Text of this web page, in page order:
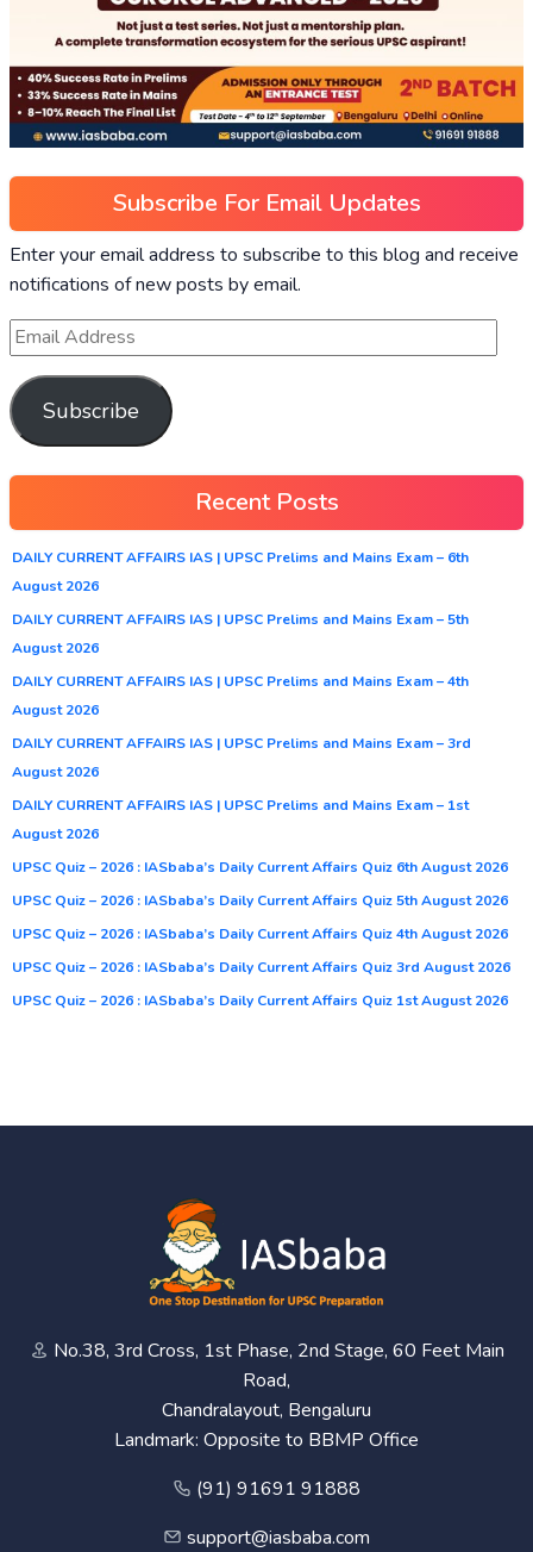
Subscribe For Email Updates
Enter your email address to subscribe to this blog and receive
notifications of new posts by email.
Subscribe
Recent Posts
DAILY CURRENT AFFAIRS IAS | UPSC Prelims and Mains Exam – 6th
August 2026
DAILY CURRENT AFFAIRS IAS | UPSC Prelims and Mains Exam – 5th
August 2026
DAILY CURRENT AFFAIRS IAS | UPSC Prelims and Mains Exam – 4th
August 2026
DAILY CURRENT AFFAIRS IAS | UPSC Prelims and Mains Exam – 3rd
August 2026
DAILY CURRENT AFFAIRS IAS | UPSC Prelims and Mains Exam – 1st
August 2026
UPSC Quiz – 2026 : IASbaba’s Daily Current Affairs Quiz 6th August 2026
UPSC Quiz – 2026 : IASbaba’s Daily Current Affairs Quiz 5th August 2026
UPSC Quiz – 2026 : IASbaba’s Daily Current Affairs Quiz 4th August 2026
UPSC Quiz – 2026 : IASbaba’s Daily Current Affairs Quiz 3rd August 2026
UPSC Quiz – 2026 : IASbaba’s Daily Current Affairs Quiz 1st August 2026
No.38, 3rd Cross, 1st Phase, 2nd Stage, 60 Feet Main
Road,
Chandralayout, Bengaluru
Landmark: Opposite to BBMP Office
(91) 91691 91888
support@iasbaba.com